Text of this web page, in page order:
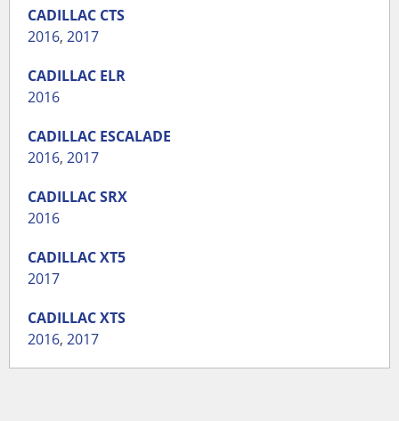
CADILLAC CTS
2016, 2017
CADILLAC ELR
2016
CADILLAC ESCALADE
2016, 2017
CADILLACSRX
2016
CADILLACXT5
2017
CADILLACXTS
2016, 2017